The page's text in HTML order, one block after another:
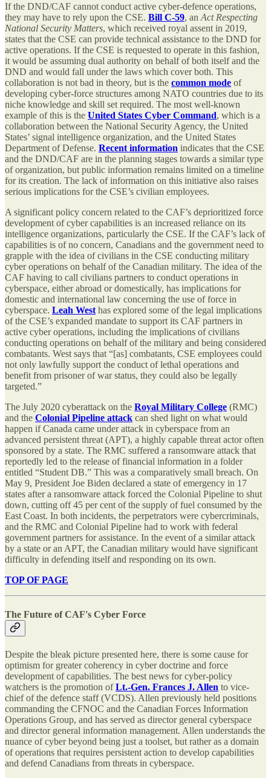
If the DND/CAF cannot conduct active cyber-defence operations,
they may have to rely upon the CSE. Bill C-59, an Act Respecting
National Security Matters, which received royal assent in 2019,
states that the CSE can provide technical assistance to the DND for
active operations. If the CSE is requested to operate in this fashion,
it would be assuming dual authority on behalf of both itself and the
DND and would fall under the laws which cover both. This
collaboration is not bad in theory, but is the common mode of
developing cyber-force structures among NATO countries due to its
niche knowledge and skill set required. The most well-known
example of this is the United States Cyber Command, which is a
collaboration between the National Security Agency, the United
States’ signal intelligence organization, and the United States
Department of Defense. Recent information indicates that the CSE
and the DND/CAF are in the planning stages towards a similar type
of organization, but public information remains limited on a timeline
for its creation. The lack of information on this initiative also raises
serious implications for the CSE’s civilian employees.
A significant policy concern related to the CAF’s deprioritized force
development of cyber capabilities is an increased reliance on its
intelligence organizations, particularly the CSE. If the CAF’s lack of
capabilities is of no concern, Canadians and the government need to
grapple with the idea of civilians in the CSE conducting military
cyber operations on behalf of the Canadian military. The idea of the
CAF having to call civilians partners to conduct operations in
cyberspace, either abroad or domestically, has implications for
domestic and international law concerning the use of force in
cyberspace. Leah West has explored some of the legal implications
of the CSE’s expanded mandate to support its CAF partners in
active cyber operations, including the implications of civilians
conducting operations on behalf of the military and being considered
combatants. West says that “[as] combatants, CSE employees could
not only lawfully support the conduct of lethal operations and
benefit from prisoner of war status, they could also be legally
targeted.”
The July 2020 cyberattack on the Royal Military College (RMC)
and the Colonial Pipeline attack can shed light on what would
happen if Canada came under attack in cyberspace from an
advanced persistent threat (APT), a highly capable threat actor often
sponsored by a state. The RMC suffered a ransomware attack that
reportedly led to the release of financial information in a folder
entitled “Student DB.” This was a comparatively small breach. On
May 9, President Joe Biden declared a state of emergency in 17
states after a ransomware attack forced the Colonial Pipeline to shut
down, cutting off 45 per cent of the supply of fuel consumed by the
East Coast. In both incidents, the perpetrators were cybercriminals,
and the RMC and Colonial Pipeline had to work with federal
government partners for assistance. In the event of a similar attack
by a state or an APT, the Canadian military would have significant
difficulty in defending itself and responding on its own.
TOP OF PAGE
The Future of CAF's Cyber Force
Despite the bleak picture presented here, there is some cause for
optimism for greater coherency in cyber doctrine and force
development of capabilities. The best news for cyber-policy
watchers is the promotion ofLt.-Gen. Frances J. Allen to vice-
chief of the defence staff (VCDS). Allen previously held positions
commanding the CFNOC and the Canadian Forces Information
Operations Group, and has served as director general cyberspace
and director general information management. Allen understands the
nuance of cyber beyond being just a toolset, but rather as a domain
of operations that requires persistent action to develop capabilities
and defend Canadians from threats in cyberspace.